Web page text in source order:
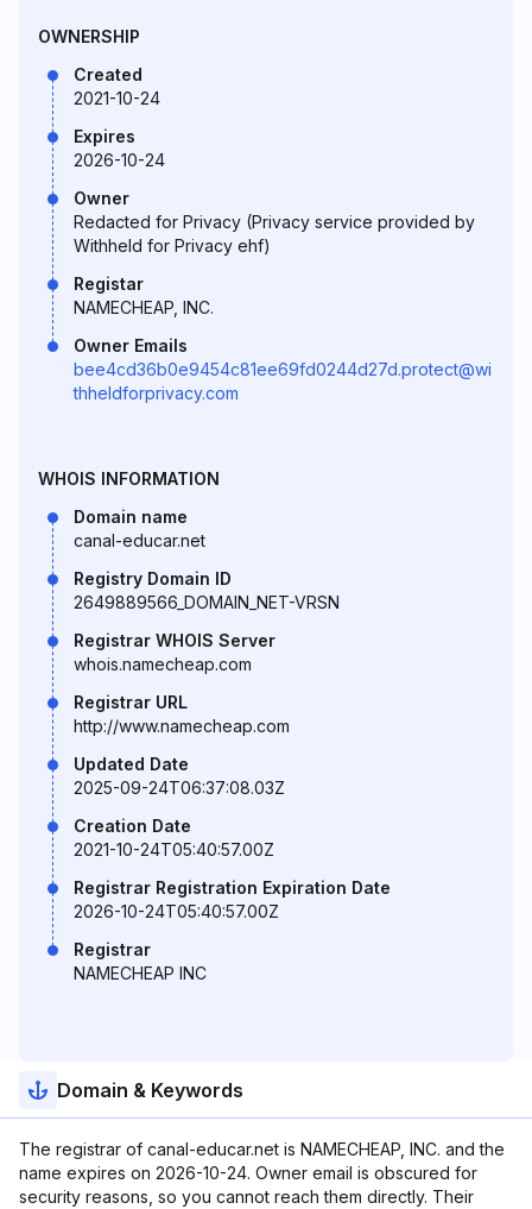
OWNERSHIP
Created
2021-10-24
Expires
2026-10-24
Owner
Redacted for Privacy (Privacy service provided by
Withheld for Privacy ehf)
Registar
NAMECHEAP, INC.
Owner Emails
bee4cd36b0e9454c81ee69fd0244d27d.protect@wi
thheldforprivacy.com
WHOIS INFORMATION
Domain name
canal-educar.net
Registry Domain ID
2649889566_DOMAIN_NET-VRSN
Registrar WHOIS Server
whois.namecheap.com
Registrar URL
http://www.namecheap.com
Updated Date
2025-09-24T06:37:08.03Z
Creation Date
2021-10-24T05:40:57.00Z
Registrar Registration Expiration Date
2026-10-24T05:40:57.00Z
Registrar
NAMECHEAP INC
Domain & Keywords
The registrar of canal-educar.net is NAMECHEAP, INC. and the
name expires on 2026-10-24. Owner email is obscured for
security reasons, so you cannot reach them directly. Their